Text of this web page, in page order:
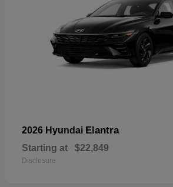
2026 Hyundai Elantra
Starting at $22,849
Disclosure